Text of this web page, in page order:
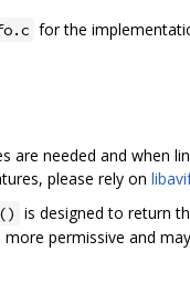
for the
are needed and when
please rely on
is designed to return
permissive and